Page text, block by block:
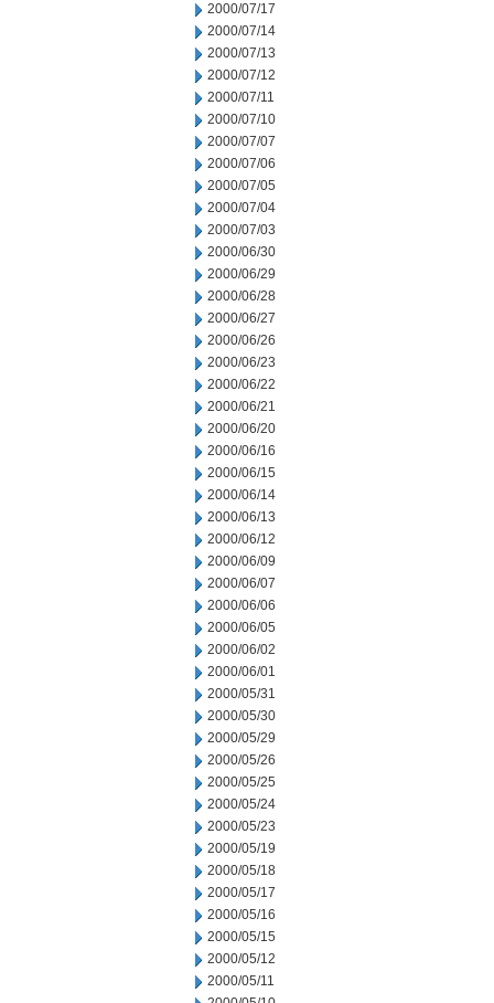
2000/07/17
2000/07/14
2000/07/13
2000/07/12
2000/07/11
2000/07/10
2000/07/07
2000/07/06
2000/07/05
2000/07/04
2000/07/03
2000/06/30
2000/06/29
2000/06/28
2000/06/27
2000/06/26
2000/06/23
2000/06/22
2000/06/21
2000/06/20
2000/06/16
2000/06/15
2000/06/14
2000/06/13
2000/06/12
2000/06/09
2000/06/07
2000/06/06
2000/06/05
2000/06/02
2000/06/01
2000/05/31
2000/05/30
2000/05/29
2000/05/26
2000/05/25
2000/05/24
2000/05/23
2000/05/19
2000/05/18
2000/05/17
2000/05/16
2000/05/15
2000/05/12
2000/05/11